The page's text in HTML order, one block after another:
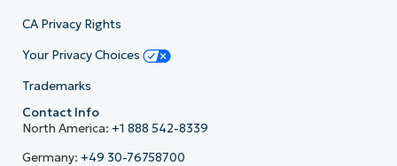
CA Privacy Rights
Your Privacy Choices
Trademarks
Contact Info
North America: +1 888 542-8339
Germany: +49 30-76758700